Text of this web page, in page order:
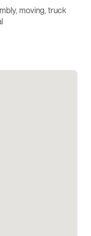
moving, truck